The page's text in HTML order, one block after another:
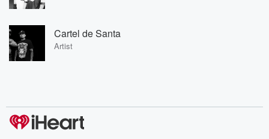
Cartel de Santa
Artist